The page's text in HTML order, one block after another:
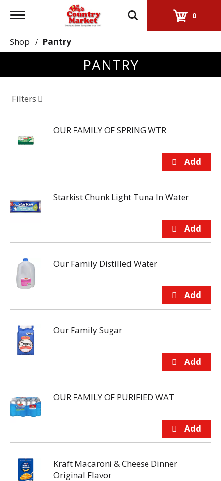
Toggle
0
Shop / Pantry
PANTRY
Filters
OUR FAMILY OF SPRING WTR
Starkist Chunk Light Tuna In Water
Our Family Distilled Water
Our Family Sugar
OUR FAMILY OF PURIFIED WAT
Kraft Macaroni & Cheese Dinner
Original Flavor